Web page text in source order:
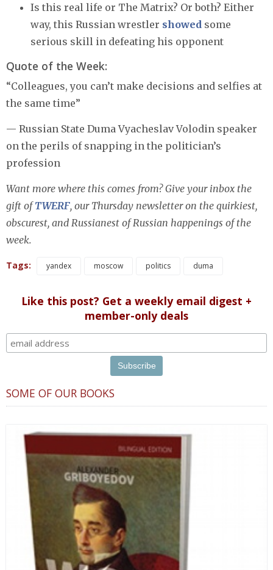
Is this real life or The Matrix? Or both? Either
way, this Russian wrestler showed some
serious skill in defeating his opponent
Quote of the Week:
“Colleagues, you can’t make decisions and selfies at
the same time”
— Russian State Duma Vyacheslav Volodin speaker
on the perils of snapping in the politician’s
profession
Want more where this comes from? Give your inbox the
gift ofTWERF, our Thursday newsletter on the quirkiest,
obscurest, and Russianest of Russian happenings of the
week.
Tags: yandex moscow politics duma
Like this post? Get a weekly email digest +
member-only deals
SOME OF OUR BOOKS